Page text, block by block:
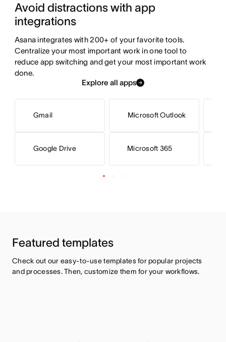
Avoid distractions with app
integrations
Asana integrates with 200+ of your favorite tools.
Centralize your most important work in one tool to
reduce app switching and get your most important work
done.
Explore all apps
Gmail
Google Drive
Microsoft Outlook
Microsoft 365
Featured templates
Check out our easy-to-use templates for popular projects
and processes. Then, customize them for your workflows.